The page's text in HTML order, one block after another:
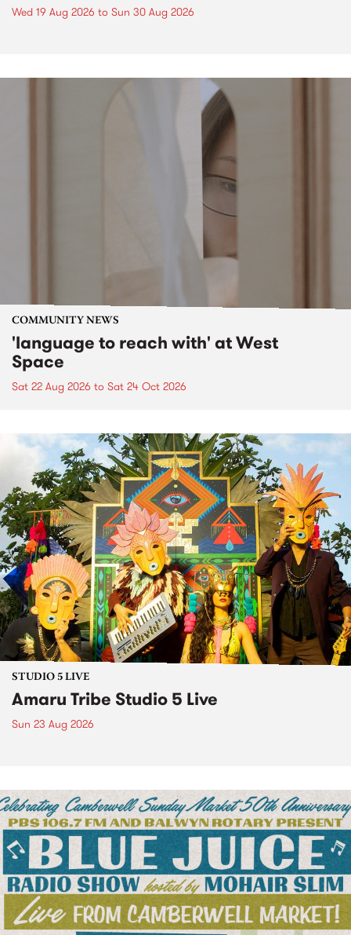
Wed 19 Aug 2026 to Sun 30 Aug 2026
COMMUNITY NEWS
'language to reach with' at West
Space
Sat 22 Aug 2026 to Sat 24 Oct 2026
STUDIO 5 LIVE
Amaru Tribe Studio 5 Live
Sun 23 Aug 2026